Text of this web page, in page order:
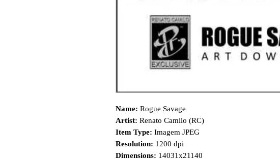
Name: Rogue Savage
Artist: Renato Camilo (RC)
Item Type: Imagem JPEG
Resolution: 1200 dpi
Dimensions: 14031x21140